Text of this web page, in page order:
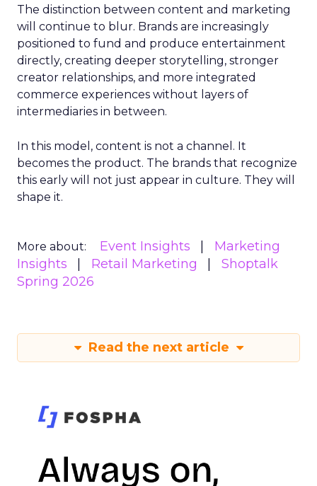
The distinction between content and marketing
will continue to blur. Brands are increasingly
positioned to fund and produce entertainment
directly, creating deeper storytelling, stronger
creator relationships, and more integrated
commerce experiences without layers of
intermediaries in between.
In this model, content is not a channel. It
becomes the product. The brands that recognize
this early will not just appear in culture. They will
shape it.
More about: Event Insights
Marketing
Insights
Retail Marketing
Shoptalk
Spring 2026
Read the next article